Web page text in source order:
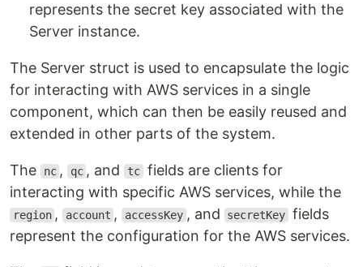
represents the secret key associated with the
Server instance.
The Server struct is used to encapsulate the logic
for interacting with AWS services in a single
component, which can then be easily reused and
extended in other parts of the system.
The nc , qc , and tc fields are clients for
interacting with specific AWS services, while the
region , account , accessKey , and secretKey fields
represent the configuration for the AWS services.